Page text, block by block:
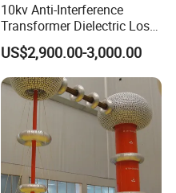
10kv Anti-Interference
Transformer Dielectric Loss
Tester, Automatic Tan Delta
Test Set
US$2,900.00-3,000.00